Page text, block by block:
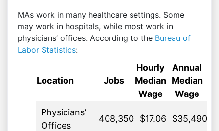
MAs work in many healthcare settings. Some
may work in hospitals, while most work in
physicians’ offices. According to the Bureau of
Labor Statistics:
Location Jobs
Hourly
Median
Wage
Annual
Median
Wage
Physicians’
Offices
408,350 $17.06 $35,490